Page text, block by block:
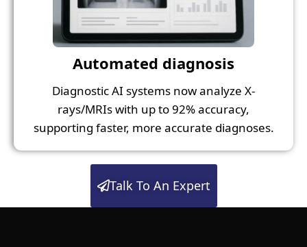
Automated diagnosis
Diagnostic AI systems now analyze X-
rays/MRIs with up to 92% accuracy,
supporting faster, more accurate diagnoses.
Talk To An Expert